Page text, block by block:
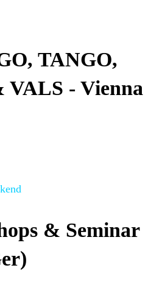
TANGO,
- Vienna
& Seminar